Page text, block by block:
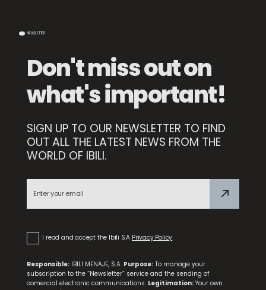
NEWSLETTER
Don't miss out on
what's important!
SIGN UP TO OUR NEWSLETTER TO FIND
OUT ALL THE LATEST NEWS FROM THE
WORLD OF IBILI.
I read and accept the Ibili S.A Privacy Policy
Responsible: IBILI MENAJE, S.A. Purpose: To manage your
subscription to the “Newsletter” service and the sending of
comercial electronic communications. Legitimation: Your own